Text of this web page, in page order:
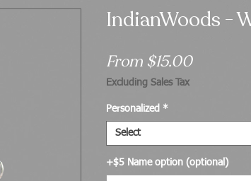
IndianWoods -
From $15.00Sale
Excluding Sales Tax
Personalized *
Select
+$5 Name option (optional)